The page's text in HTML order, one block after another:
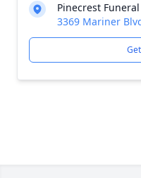
Pinecrest
3369 Mariner